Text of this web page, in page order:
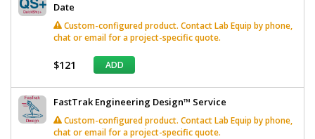
Date
Custom-configured product. Contact Lab Equip by phone,
chat or email for a project-specific quote.
$121 ADD
FastTrak Engineering Design™ Service
Custom-configured product. Contact Lab Equip by phone,
chat or email for a project-specific quote.